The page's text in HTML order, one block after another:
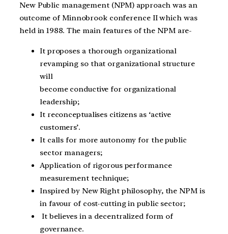
New Public management (NPM) approach was an
outcome of Minnobrook conference II which was
held in 1988. The main features of the NPM are-
It proposes a thorough organizational
revamping so that organizational structure
will
become conductive for organizational
leadership;
It reconceptualises citizens as ‘active
customers’.
It calls for more autonomy for the public
sector managers;
Application of rigorous performance
measurement technique;
Inspired by New Right philosophy, the NPM is
in favour of cost-cutting in public sector;
It believes in a decentralized form of
governance.